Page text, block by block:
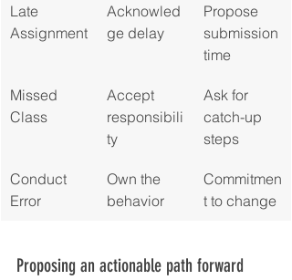
Late
Assignment
Acknowled
ge delay
Propose
submission
time
Missed
Class
Accept
responsibili
ty
Ask for
catch-up
steps
Conduct
Error
Own the
behavior
Commitmen
t to change
Proposing an actionable path forward